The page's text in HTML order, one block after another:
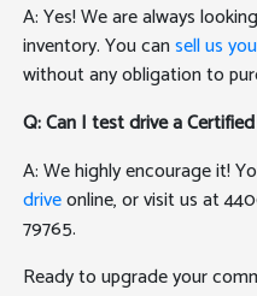
A: Yes! We are always
inventory. You cansell us
without any obligation to
Q: Can I test drive a
A: We highly encourage it!
driveonline, or visit us at
79765.
Ready to upgrade your